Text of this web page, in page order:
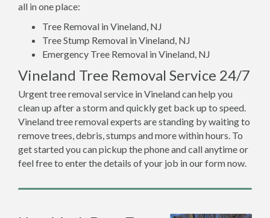
all in one place:
Tree Removal in Vineland, NJ
Tree Stump Removal in Vineland, NJ
Emergency Tree Removal in Vineland, NJ
Vineland Tree Removal Service 24/7
Urgent tree removal service in Vineland can help you
clean up after a storm and quickly get back up to speed.
Vineland tree removal experts are standing by waiting to
remove trees, debris, stumps and more within hours. To
get started you can pickup the phone and call anytime or
feel free to enter the details of your job in our form now.